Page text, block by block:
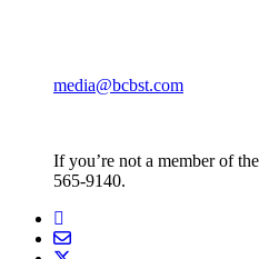
media@bcbst.com
If you’re not a member of
565-9140.